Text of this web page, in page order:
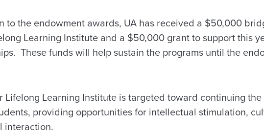
to the endowment awards, UA has received a $50,000
Learning Institute and a $50,000 grant to support this
These funds will help sustain the programs until the
Lifelong Learning Institute is targeted toward continuing
providing opportunities for intellectual stimulation,
interaction.